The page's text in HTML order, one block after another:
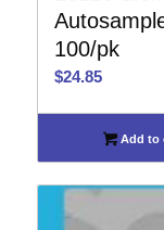
100/pk
$24.85
Add to